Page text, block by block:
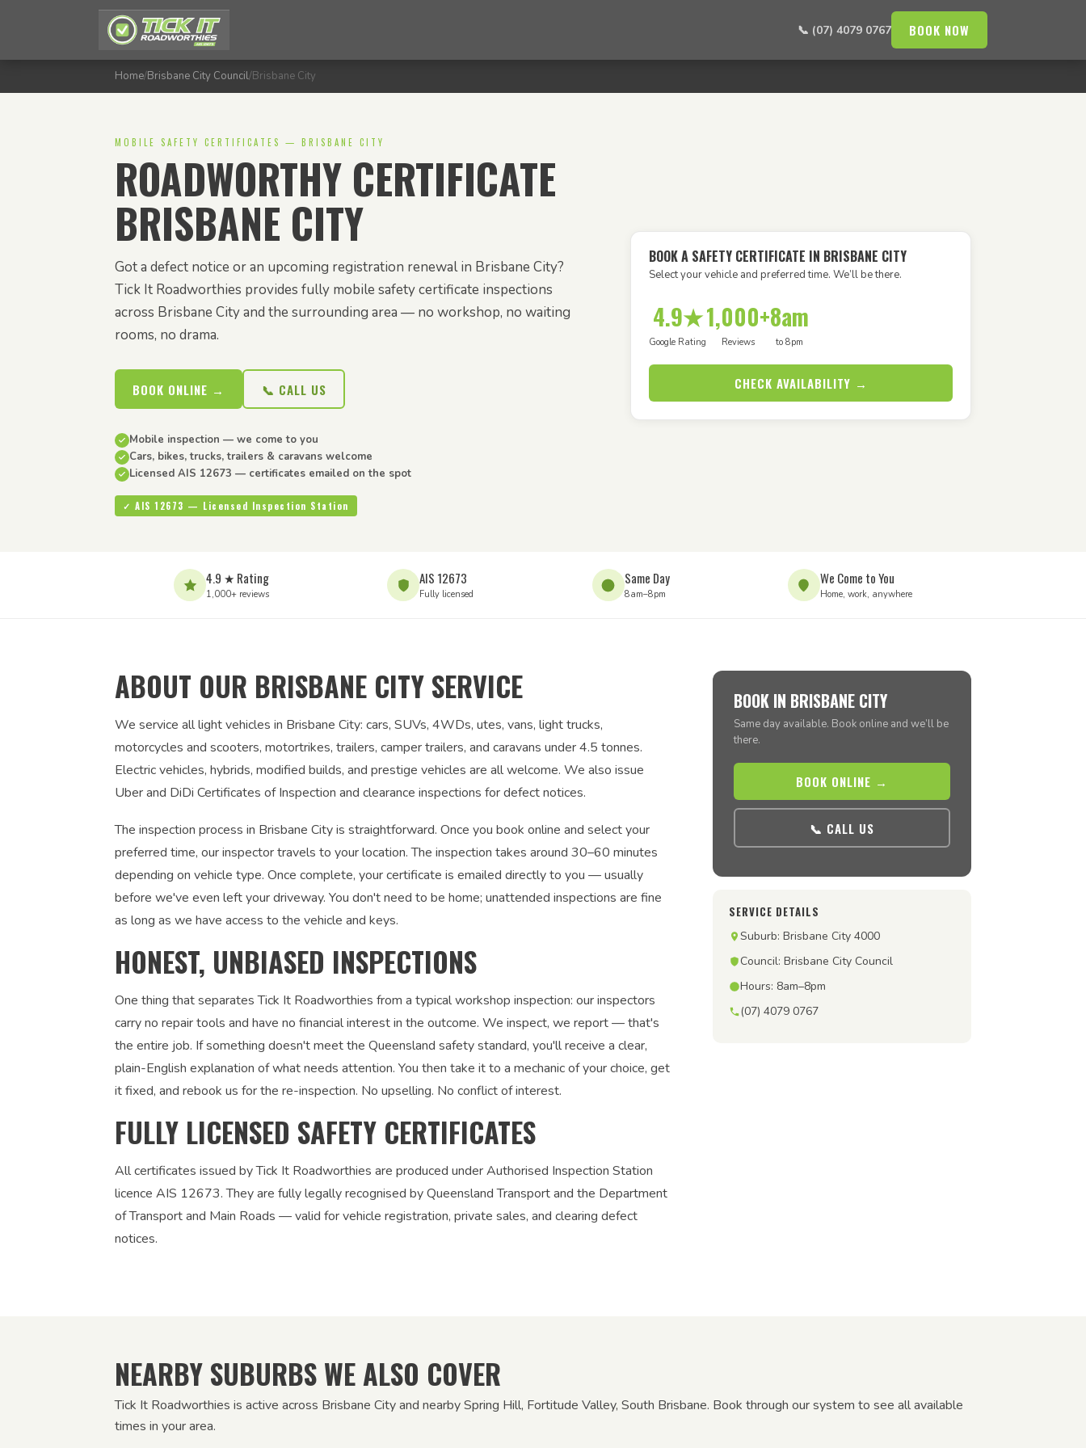
📞 (07) 4079 0767 BOOK NOW
Home/Brisbane City Council/Brisbane City
MOBILE SAFETY CERTIFICATES — BRISBANE CITY
ROADWORTHY CERTIFICATE
BRISBANE CITY
Got a defect notice or an upcoming registration renewal in Brisbane City?
Tick It Roadworthies provides fully mobile safety certificate inspections
across Brisbane City and the surrounding area — no workshop, no waiting
rooms, no drama.
BOOK ONLINE → 📞 CALL US
Mobile inspection — we come to you
Cars, bikes, trucks, trailers & caravans welcome
Licensed AIS 12673 — certificates emailed on the spot
✓ AIS 12673 — Licensed Inspection Station
BOOK A SAFETY CERTIFICATE IN BRISBANE CITY
Select your vehicle and preferred time. We’ll be there.
4.9★
Google Rating
1,000+
Reviews
8am
to 8pm
CHECK AVAILABILITY →
4.9 ★ Rating
1,000+ reviews
AIS 12673
Fully licensed
Same Day
8am–8pm
We Come to You
Home, work, anywhere
ABOUT OUR BRISBANE CITY SERVICE
We service all light vehicles in Brisbane City: cars, SUVs, 4WDs, utes, vans, light trucks,
motorcycles and scooters, motortrikes, trailers, camper trailers, and caravans under 4.5 tonnes.
Electric vehicles, hybrids, modified builds, and prestige vehicles are all welcome. We also issue
Uber and DiDi Certificates of Inspection and clearance inspections for defect notices.
The inspection process in Brisbane City is straightforward. Once you book online and select your
preferred time, our inspector travels to your location. The inspection takes around 30–60 minutes
depending on vehicle type. Once complete, your certificate is emailed directly to you — usually
before we've even left your driveway. You don't need to be home; unattended inspections are fine
as long as we have access to the vehicle and keys.
HONEST, UNBIASED INSPECTIONS
One thing that separates Tick It Roadworthies from a typical workshop inspection: our inspectors
carry no repair tools and have no financial interest in the outcome. We inspect, we report — that's
the entire job. If something doesn't meet the Queensland safety standard, you'll receive a clear,
plain-English explanation of what needs attention. You then take it to a mechanic of your choice, get
it fixed, and rebook us for the re-inspection. No upselling. No conflict of interest.
FULLY LICENSED SAFETY CERTIFICATES
All certificates issued by Tick It Roadworthies are produced under Authorised Inspection Station
licence AIS 12673. They are fully legally recognised by Queensland Transport and the Department
of Transport and Main Roads — valid for vehicle registration, private sales, and clearing defect
notices.
BOOK IN BRISBANE CITY
Same day available. Book online and we’ll be
there.
BOOK ONLINE →
📞 CALL US
SERVICE DETAILS
Suburb: Brisbane City 4000
Council: Brisbane City Council
Hours: 8am–8pm
(07) 4079 0767
NEARBY SUBURBS WE ALSO COVER
Tick It Roadworthies is active across Brisbane City and nearby Spring Hill, Fortitude Valley, South Brisbane. Book through our system to see all available
times in your area.